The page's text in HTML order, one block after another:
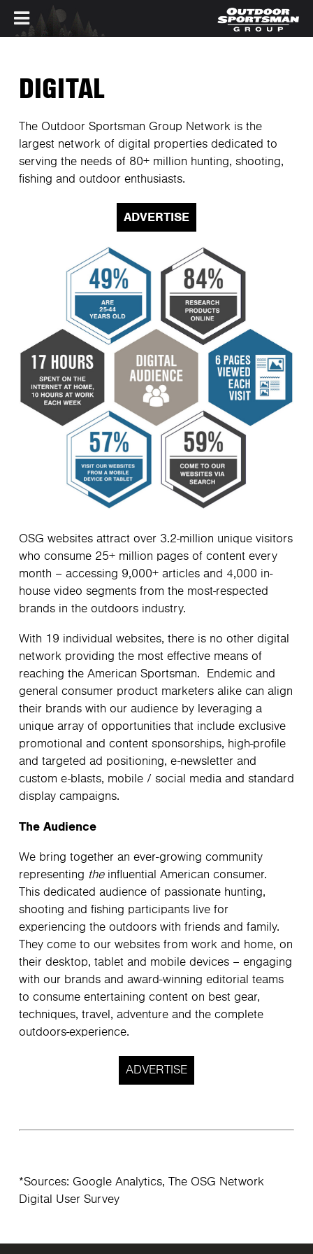
DIGITAL
The Outdoor Sportsman Group Network is the
largest network of digital properties dedicated to
serving the needs of 80+ million hunting, shooting,
fishing and outdoor enthusiasts.
ADVERTISE
OSG websites attract over 3.2-million unique visitors
who consume 25+ million pages of content every
month – accessing 9,000+ articles and 4,000 in-
house video segments from the most-respected
brands in the outdoors industry.
With 19 individual websites, there is no other digital
network providing the most effective means of
reaching the American Sportsman. Endemic and
general consumer product marketers alike can align
their brands with our audience by leveraging a
unique array of opportunities that include exclusive
promotional and content sponsorships, high-profile
and targeted ad positioning, e-newsletter and
custom e-blasts, mobile / social media and standard
display campaigns.
The Audience
We bring together an ever-growing community
representing theinfluential American consumer.
This dedicated audience of passionate hunting,
shooting and fishing participants live for
experiencing the outdoors with friends and family.
They come to our websites from work and home, on
their desktop, tablet and mobile devices – engaging
with our brands and award-winning editorial teams
to consume entertaining content on best gear,
techniques, travel, adventure and the complete
outdoors-experience.
ADVERTISE
*Sources: Google Analytics, The OSG Network
Digital User Survey